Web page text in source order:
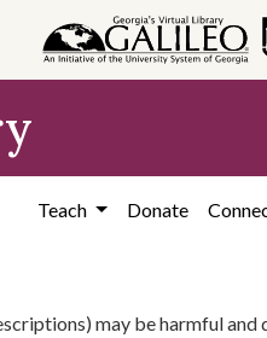
Teach Donate
may be harmful